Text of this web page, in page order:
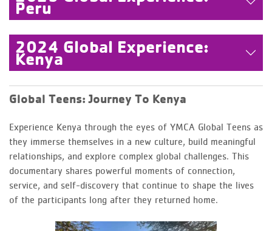
Peru
2024 Global Experience:
Kenya
Global Teens: Journey To Kenya
Experience Kenya through the eyes of YMCA Global Teens as
they immerse themselves in a new culture, build meaningful
relationships, and explore complex global challenges. This
documentary shares powerful moments of connection,
service, and self-discovery that continue to shape the lives
of the participants long after they returned home.